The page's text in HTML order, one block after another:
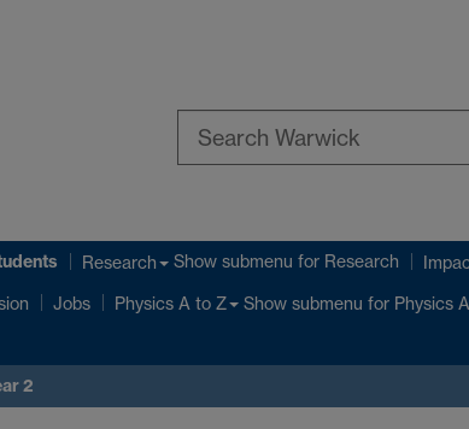
Research Show submenu for Research
Jobs Physics A to Z Show submenu for Physics
2